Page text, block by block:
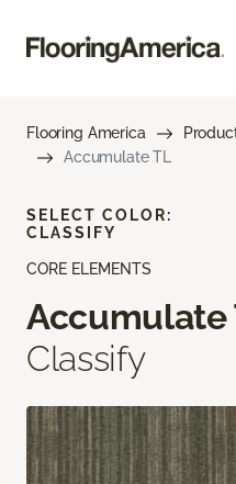
Flooring America
Accumulate TL
CORE ELEMENTS
Accumulate
Classify
SELECT COLOR:
CLASSIFY